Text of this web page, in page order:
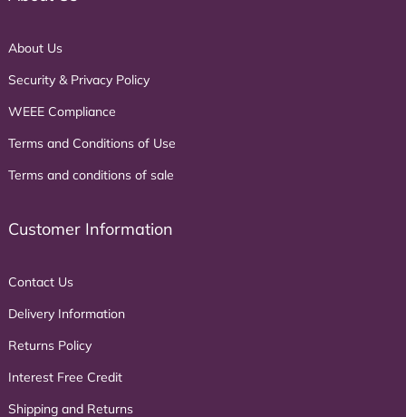
About Us
Security & Privacy Policy
WEEE Compliance
Terms and Conditions of Use
Terms and conditions of sale
Customer Information
Contact Us
Delivery Information
Returns Policy
Interest Free Credit
Shipping and Returns